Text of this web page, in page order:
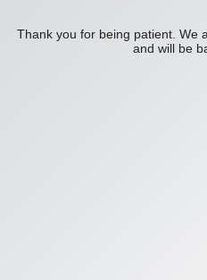
Thank you for being patient. We
and will be